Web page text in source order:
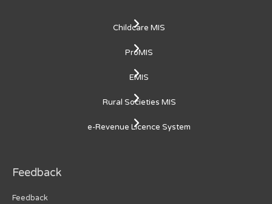
Childcare MIS
ProMIS
EMIS
Rural Societies MIS
e-Revenue Licence System
Feedback
Feedback